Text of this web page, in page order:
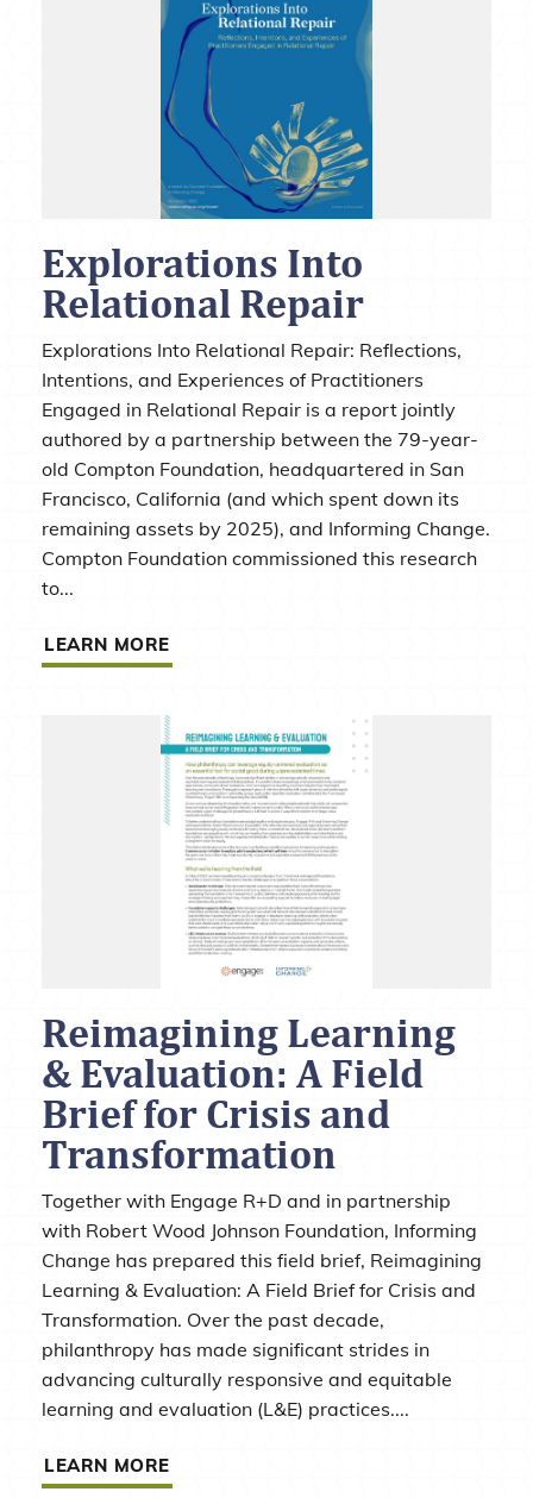
Explorations Into
Relational Repair
Explorations Into Relational Repair: Reflections,
Intentions, and Experiences of Practitioners
Engaged in Relational Repair is a report jointly
authored by a partnership between the 79-year-
old Compton Foundation, headquartered in San
Francisco, California (and which spent down its
remaining assets by 2025), and Informing Change.
Compton Foundation commissioned this research
to...
LEARN MORE
Reimagining Learning
& Evaluation: A Field
Brief for Crisis and
Transformation
Together with Engage R+D and in partnership
with Robert Wood Johnson Foundation, Informing
Change has prepared this field brief, Reimagining
Learning & Evaluation: A Field Brief for Crisis and
Transformation. Over the past decade,
philanthropy has made significant strides in
advancing culturally responsive and equitable
learning and evaluation (L&E) practices....
LEARN MORE